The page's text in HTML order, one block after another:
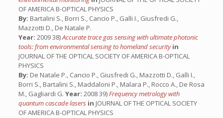
OF AMERICA B-OPTICAL PHYSICS
By: Bartalini S., Borri S., Cancio P., Galli I., Giusfredi G.,
Mazzotti D., De Natale P.
Year: 2009 38)Accurate trace gas sensing with ultimate photonic
tools: from environmental sensing to homeland securityin
JOURNAL OF THE OPTICAL SOCIETY OF AMERICA B-OPTICAL
PHYSICS
By: De Natale P., Cancio P., Giusfredi G., Mazzotti D., Galli I.,
Borri S., Bartalini S., Maddaloni P., Malara P., Rocco A., De Rosa
M., Gagliardi G. Year: 2008 39)Frequency metrology with
quantum cascade lasers in JOURNAL OF THE OPTICAL SOCIETY
OF AMERICA B-OPTICAL PHYSICS